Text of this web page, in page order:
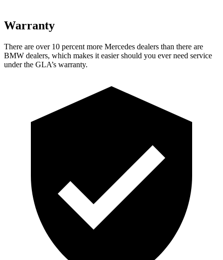
Warranty
There are over 10 percent more Mercedes dealers than there are
BMW dealers, which makes it easier should you ever need service
under the GLA’s warranty.